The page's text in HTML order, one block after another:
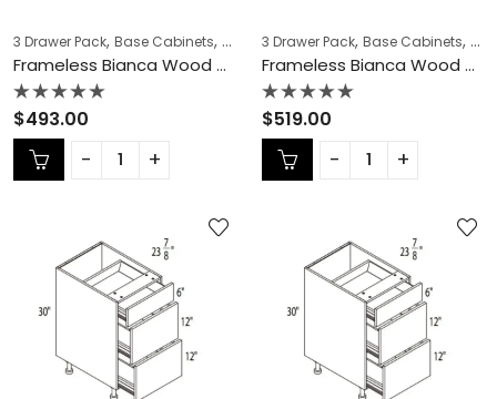
3 Drawer Pack, Base Cabinets, COLLECTION,Frameless Cabinets,
Frameless Bianca Wood 3 Drawer Pack – BW-DB15-3
Rated
0
out
of
5
$493.00
3 Drawer Pack, Base Cabinets,
Frameless Bianca Wood 3 Drawer Pack – BW-DB18-3
Rated
0
out
of
5
$519.00